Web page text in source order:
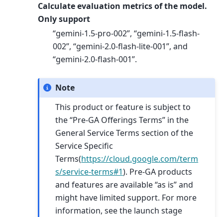
Calculate evaluation metrics of the model.
Only support
“gemini-1.5-pro-002”, “gemini-1.5-flash-
002”, “gemini-2.0-flash-lite-001”, and
“gemini-2.0-flash-001”.
Note
This product or feature is subject to
the “Pre-GA Offerings Terms” in the
General Service Terms section of the
Service Specific
Terms(https://cloud.google.com/term
s/service-terms#1). Pre-GA products
and features are available “as is” and
might have limited support. For more
information, see the launch stage